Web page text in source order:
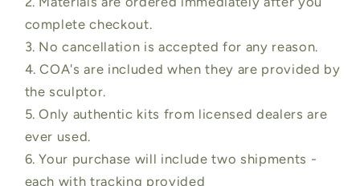
complete checkout.
3. No cancellation is accepted for any reason.
4. COA's are included when they are provided by
the sculptor.
5. Only authentic kits from licensed dealers are
ever used.
6. Your purchase will include two shipments -
each with tracking provided